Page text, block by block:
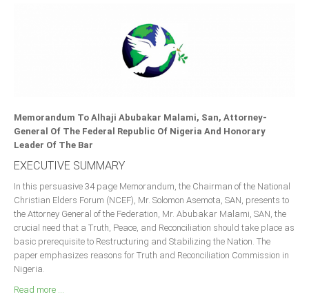
Memorandum To Alhaji Abubakar Malami, San, Attorney-
General Of The Federal Republic Of Nigeria And Honorary
Leader Of The Bar
EXECUTIVE SUMMARY
In this persuasive 34 page Memorandum, the Chairman of the National
Christian Elders Forum (NCEF), Mr. Solomon Asemota, SAN, presents to
the Attorney General of the Federation, Mr. Abubakar Malami, SAN, the
crucial need that a Truth, Peace, and Reconciliation should take place as
basic prerequisite to Restructuring and Stabilizing the Nation. The
paper emphasizes reasons for Truth and Reconciliation Commission in
Nigeria.
Read more ...